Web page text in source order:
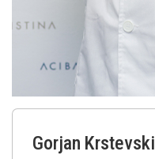
Gorjan Krstevski